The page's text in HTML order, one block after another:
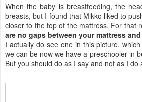
When the baby is breastfeeding, the
breasts, but I found that Mikko liked to
closer to the top of the mattress. For that
are no gaps between your mattress
I actually do see one in this picture,
we can be now we have a preschooler in
But you should do as I say and not as I do